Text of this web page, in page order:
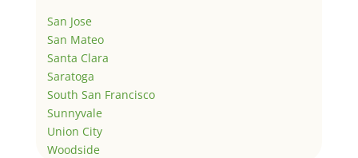
San Jose
San Mateo
Santa Clara
Saratoga
South San Francisco
Sunnyvale
Union City
Woodside